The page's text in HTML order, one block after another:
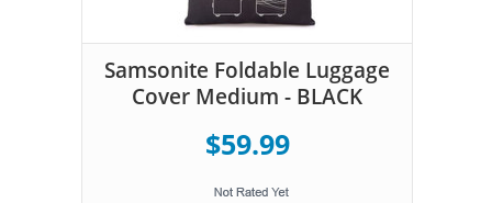
Samsonite Foldable Luggage
Cover Medium - BLACK
$59.99